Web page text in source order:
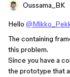
Oussama_BK
Hello
The containing
this problem.
Since you have a
the prototype that